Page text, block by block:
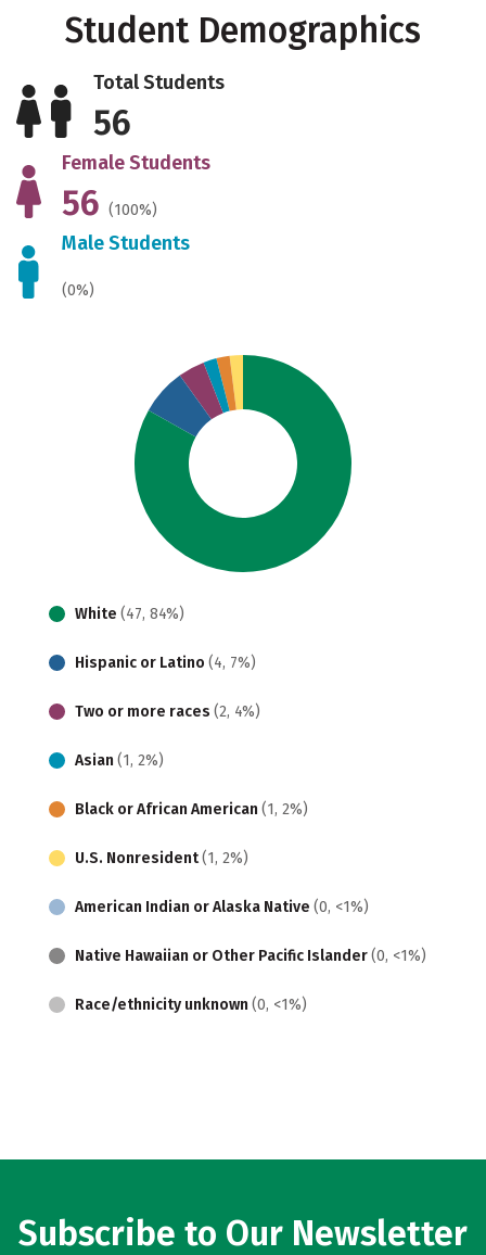
Student Demographics
Total Students
56
Female Students
56 (100%)
Male Students
(0%)
White (47, 84%)
Hispanic or Latino (4, 7%)
Two or more races (2, 4%)
Asian (1, 2%)
Black or African American (1, 2%)
U.S. Nonresident(1, 2%)
American Indian or Alaska Native (0, <1%)
Native Hawaiian or Other Pacific Islander(0, <1%)
Race/ethnicity unknown (0, <1%)
Subscribe to Our Newsletter